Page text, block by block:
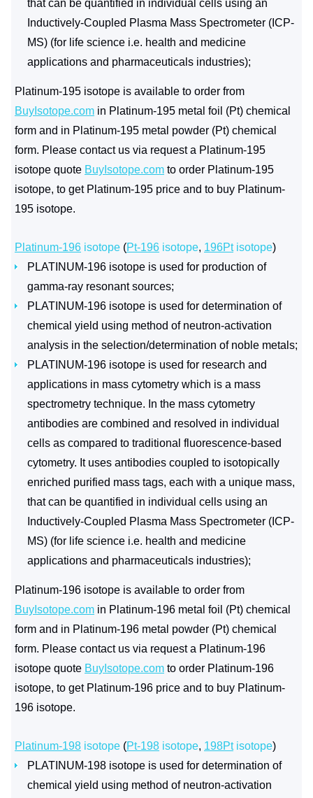
that can be quantified in individual cells using an
Inductively-Coupled Plasma Mass Spectrometer (ICP-
MS) (for life science i.e. health and medicine
applications and pharmaceuticals industries);
Platinum-195 isotope is available to order from
BuyIsotope.com in Platinum-195 metal foil (Pt) chemical
form and in Platinum-195 metal powder (Pt) chemical
form. Please contact us via request a Platinum-195
isotope quote BuyIsotope.com to order Platinum-195
isotope, to get Platinum-195 price and to buy Platinum-
195 isotope.
Platinum-196 isotope (Pt-196 isotope, 196Ptisotope)
PLATINUM-196 isotope is used for production of
gamma-ray resonant sources;
PLATINUM-196 isotope is used for determination of
chemical yield using method of neutron-activation
analysis in the selection/determination of noble metals;
PLATINUM-196 isotope is used for research and
applications in mass cytometry which is a mass
spectrometry technique. In the mass cytometry
antibodies are combined and resolved in individual
cells as compared to traditional fluorescence-based
cytometry. It uses antibodies coupled to isotopically
enriched purified mass tags, each with a unique mass,
that can be quantified in individual cells using an
Inductively-Coupled Plasma Mass Spectrometer (ICP-
MS) (for life science i.e. health and medicine
applications and pharmaceuticals industries);
Platinum-196 isotope is available to order from
BuyIsotope.com in Platinum-196 metal foil (Pt) chemical
form and in Platinum-196 metal powder (Pt) chemical
form. Please contact us via request a Platinum-196
isotope quote BuyIsotope.com to order Platinum-196
isotope, to get Platinum-196 price and to buy Platinum-
196 isotope.
Platinum-198 isotope (Pt-198 isotope, 198Ptisotope)
PLATINUM-198 isotope is used for determination of
chemical yield using method of neutron-activation